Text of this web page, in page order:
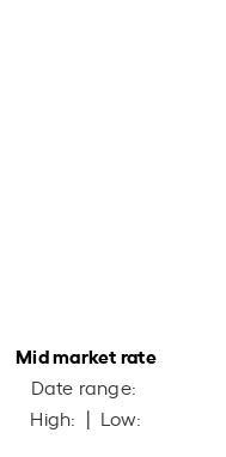
Mid market rate
Date range:
High: | Low: